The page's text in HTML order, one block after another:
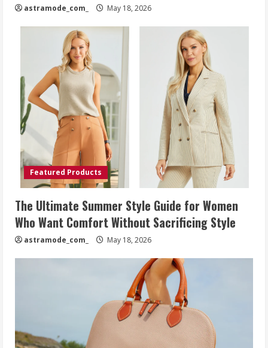
astramode_com_ May 18, 2026
Featured Products
The Ultimate Summer Style Guide for Women
Who Want Comfort Without Sacrificing Style
astramode_com_ May 18, 2026